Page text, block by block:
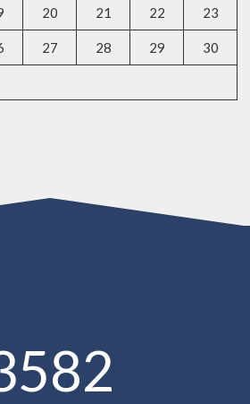
20 21 22 23
27 28 29 30